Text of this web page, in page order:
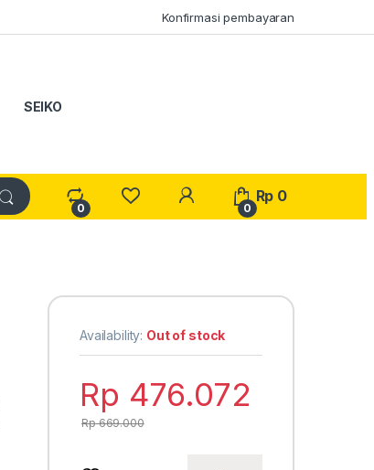
Konfirmasi pembayaran
SEIKO
0
My Account
0
Rp 0
Availability: Out of stock
Rp 476.072
Rp669.000